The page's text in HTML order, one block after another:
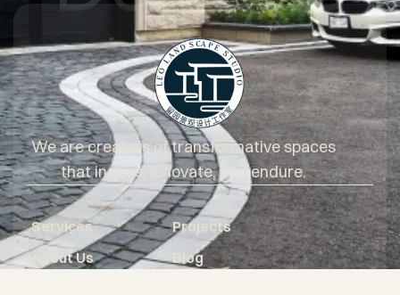
We are creators of transformative spaces
that inspire, innovate, and endure.
Services
About Us
Projects
Blog